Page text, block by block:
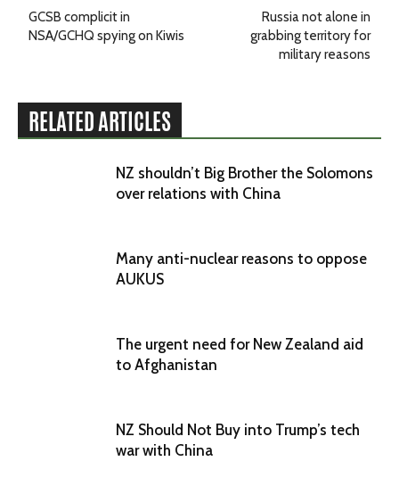
GCSB complicit in
NSA/GCHQ spying on Kiwis
Russia not alone in
grabbing territory for
military reasons
RELATED ARTICLES
NZ shouldn’t Big Brother the Solomons
over relations with China
Many anti-nuclear reasons to oppose
AUKUS
The urgent need for New Zealand aid
to Afghanistan
NZ Should Not Buy into Trump’s tech
war with China